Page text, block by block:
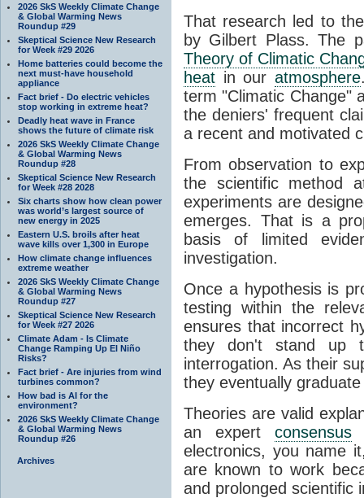
2026 SkS Weekly Climate Change
& Global Warming News
Roundup #29
Skeptical Science New Research
for Week #29 2026
Home batteries could become the
next must-have household
appliance
Fact brief - Do electric vehicles
stop working in extreme heat?
Deadly heat wave in France
shows the future of climate risk
2026 SkS Weekly Climate Change
& Global Warming News
Roundup #28
Skeptical Science New Research
for Week #28 2028
Six charts show how clean power
was world’s largest source of
new energy in 2025
Eastern U.S. broils after heat
wave kills over 1,300 in Europe
How climate change influences
extreme weather
2026 SkS Weekly Climate Change
& Global Warming News
Roundup #27
Skeptical Science New Research
for Week #27 2026
Climate Adam - Is Climate
Change Ramping Up El Niño
Risks?
Fact brief - Are injuries from wind
turbines common?
How bad is AI for the
environment?
2026 SkS Weekly Climate Change
& Global Warming News
Roundup #26
Archives
That research led to
by Gilbert Plass. The
Theory of Climatic
heat in ouratmosphere
term "Climatic Change"
the deniers' frequent
a recent and motivated
From observation to
the scientific method
experiments are
emerges. That is a
basis of limited
investigation.
Once a hypothesis is
testing within the
ensures that incorrect
they don't stand up
interrogation. As their
they eventually
Theories are valid
an expert consensus
electronics, you name
are known to work
and prolonged scientific